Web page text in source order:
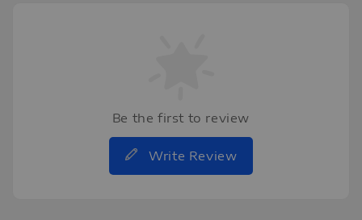
Be the first to review
Write Review